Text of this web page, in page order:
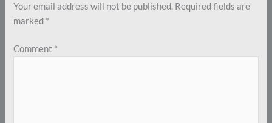
Your email address will not be published. Required fields are
marked *
Comment *